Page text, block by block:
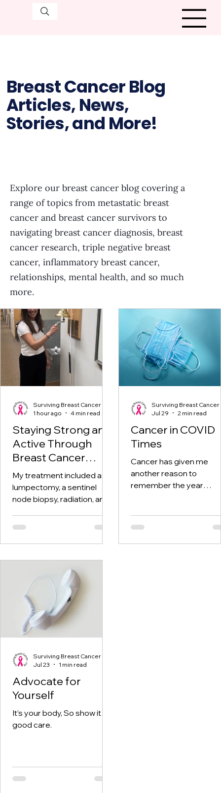
Breast Cancer Blog
Articles, News,
Stories, and More!
Staying Strong and
Active Through
Breast Cancer
Treatment and
Beyond
My treatment included a
lumpectomy, a sentinel
node biopsy, radiation, and
one thing I kept coming
Surviving Breast Cancer
1 hour ago
4 min read
Cancer in COVID
Times
Cancer has given me
another reason to
remember the year
visits aplenty.
Surviving Breast Cancer
Jul 29
2 min read
Advocate for
Yourself
It’s your body, So show it
good care.
Surviving Breast Cancer
Jul 23
1 min read
Explore our breast cancer blog covering a
range of topics from metastatic breast
cancer and breast cancer survivors to
navigating breast cancer diagnosis, breast
cancer research, triple negative breast
cancer, inflammatory breast cancer,
relationships, mental health, and so much
more.